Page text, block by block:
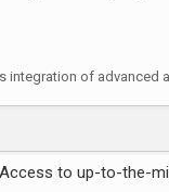
of
Access to up-to-the-